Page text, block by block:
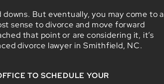
downs. But eventually, you may come to a
sense to divorce and move forward
that point or are considering it, it’s
divorce lawyer in Smithfield, NC.
TO SCHEDULE YOUR